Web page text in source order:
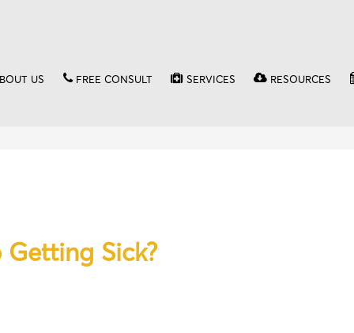
US FREE CONSULT SERVICES RESOURCES
Sick?